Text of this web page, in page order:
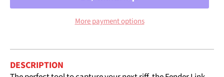
More payment options
DESCRIPTION